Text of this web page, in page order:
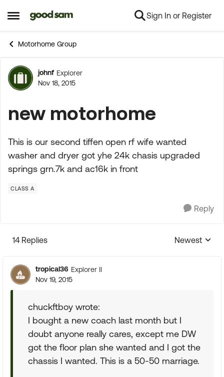
Open Side Menu
Skip to content Sign In or Register
Motorhome Group
Forum Discussion
johnf Explorer
Nov 18, 2015
new motorhome
This is our second tiffen open rf wife wanted
washer and dryer got yhe 24k chasis upgraded
springs grn.7k and ac16k in front
CLASS A
Reply
14 Replies
Replies
Newest
tropical36 Explorer II
Nov 19, 2015
chuckftboy wrote:
I bought a new coach last month but I
doubt anyone really cares, except me DW
got the floor plan she wanted and I got the
chassis I wanted. This is a 50-50 marriage.